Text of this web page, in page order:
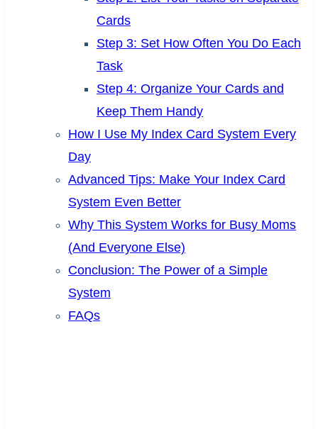
Cards
Step 3: Set How Often You Do Each
Task
Step 4: Organize Your Cards and
Keep Them Handy
How I Use My Index Card System Every
Day
Advanced Tips: Make Your Index Card
System Even Better
Why This System Works for Busy Moms
(And Everyone Else)
Conclusion: The Power of a Simple
System
FAQs